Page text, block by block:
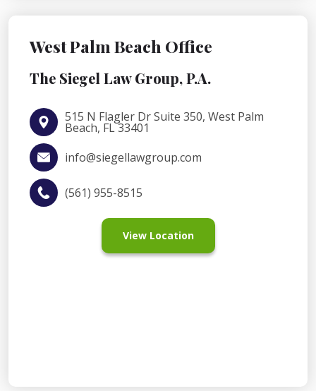
West Palm Beach Office
The Siegel Law Group, P.A.
515 N Flagler Dr Suite 350, West Palm
Beach, FL 33401
info@siegellawgroup.com
(561) 955-8515
View Location